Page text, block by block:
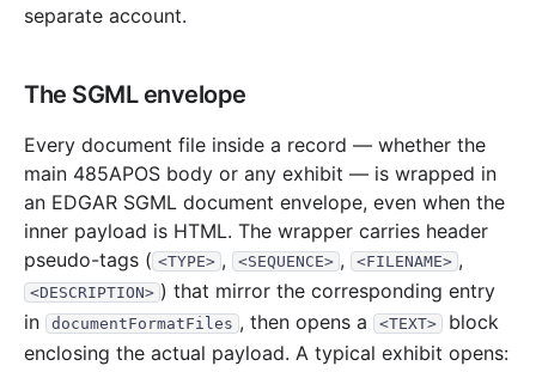
2014-08.zip
2014-06.zip records Download
2014-05.zip 24.5 MB 415 records Download
2014-04.zip 17.7 MB 338records Download
2014-03.zip 17.3 MB records Download
2014-02.zip 59.8 MB 987records Download
2014-01.zip 29.9 MB 542records Download
separate account.
The SGML envelope
Every document file inside a record — whether the
main 485APOS body or any exhibit — is wrapped in
an EDGAR SGML document envelope, even when the
inner payload is HTML. The wrapper carries header
pseudo-tags ( <TYPE> , <SEQUENCE> , <FILENAME> ,
<DESCRIPTION> ) that mirror the corresponding entry
in
documentFormatFiles , then opens a <TEXT>
block
enclosing the actual payload. A typical exhibit opens: